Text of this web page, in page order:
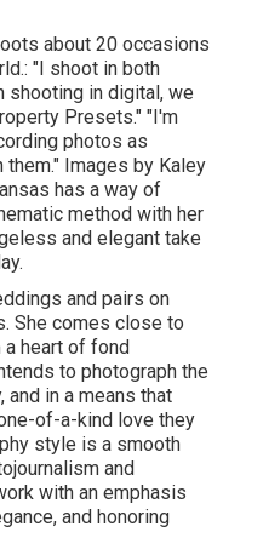
about 20 occasions
"I shoot in both
shooting in digital, we
Presets." "I'm
photos as
Images by Kaley
has a way of
method with her
and elegant take
and pairs on
She comes close to
heart of fond
to photograph the
and in a means that
of-a-kind love they
style is a smooth
and
with an emphasis
and honoring